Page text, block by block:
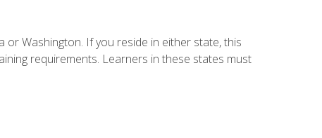
or Washington. If you reside in either state, this
requirements. Learners in these states must